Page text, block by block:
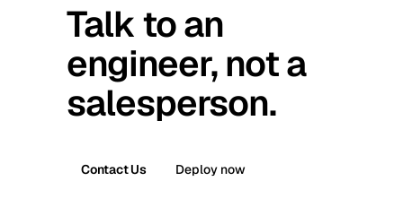
Talk to an
engineer, not a
salesperson.
Contact Us Deploy now